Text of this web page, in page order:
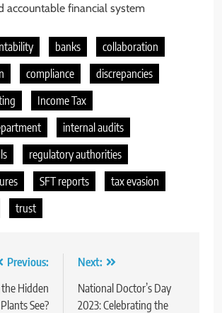
accountable financial system
banks
collaboration
compliance
discrepancies
Income Tax
internal audits
regulatory authorities
SFT reports
tax evasion
trust
Previous:
Hidden
See?
Next:
National Doctor’s Day
2023: Celebrating the